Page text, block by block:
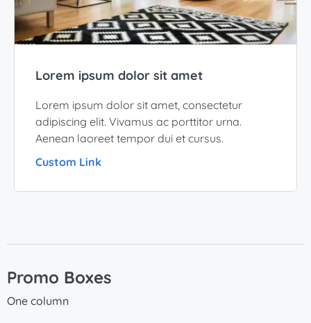
Lorem ipsum dolor sit amet
Lorem ipsum dolor sit amet, consectetur
adipiscing elit. Vivamus ac porttitor urna.
Aenean laoreet tempor dui et cursus.
Custom Link
Promo Boxes
One column